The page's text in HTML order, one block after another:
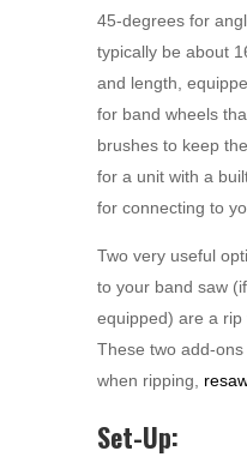
45-degrees for
typically be about
and length,
for band wheels
brushes to keep
for a unit with a
for connecting to
Two very useful
to your band saw
equipped) are a rip
These two add-
when ripping,
Set-Up: